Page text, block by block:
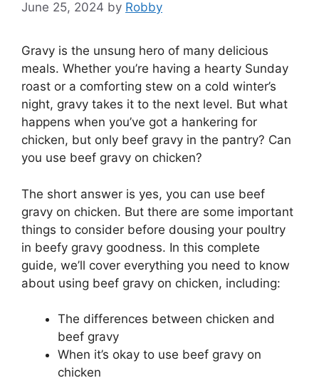
June 25, 2024 by Robby
Gravy is the unsung hero of many delicious
meals. Whether you’re having a hearty Sunday
roast or a comforting stew on a cold winter’s
night, gravy takes it to the next level. But what
happens when you’ve got a hankering for
chicken, but only beef gravy in the pantry? Can
you use beef gravy on chicken?
The short answer is yes, you can use beef
gravy on chicken. But there are some important
things to consider before dousing your poultry
in beefy gravy goodness. In this complete
guide, we’ll cover everything you need to know
about using beef gravy on chicken, including:
The differences between chicken and
beef gravy
When it’s okay to use beef gravy on
chicken